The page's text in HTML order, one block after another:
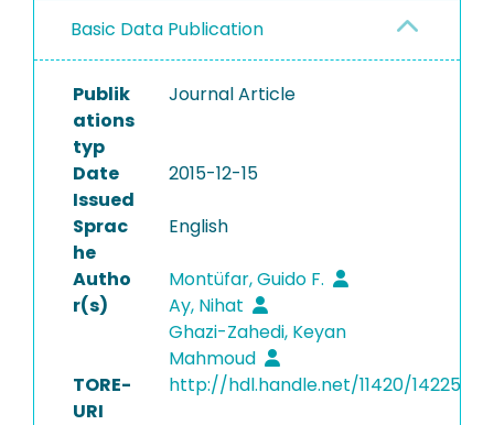
Basic Data Publication
Publik
ations
typ
Journal Article
Date
Issued
2015-12-15
Sprac
he
English
Autho
r(s)
Montüfar, Guido F.
Ay, Nihat
Ghazi-Zahedi, Keyan
Mahmoud
TORE-
URI
http://hdl.handle.net/11420/14225